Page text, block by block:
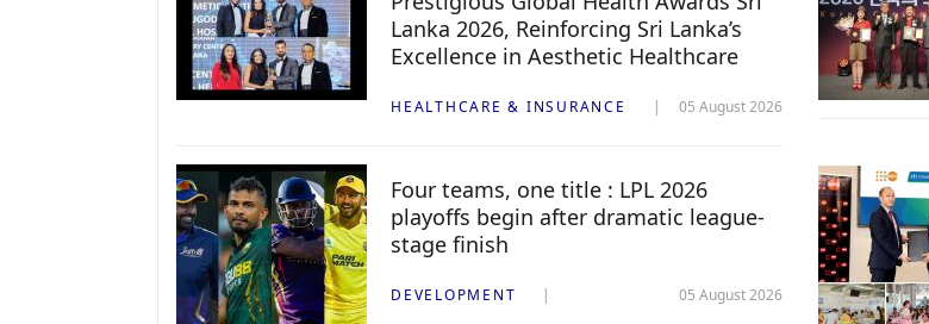
Lanka 2026, Reinforcing Sri Lanka’s
Excellence in Aesthetic Healthcare
HEALTHCARE & INSURANCE 05 August 2026
Four teams, one title : LPL 2026
playoffs begin after dramatic league-
stage finish
DEVELOPMENT 05 August 2026